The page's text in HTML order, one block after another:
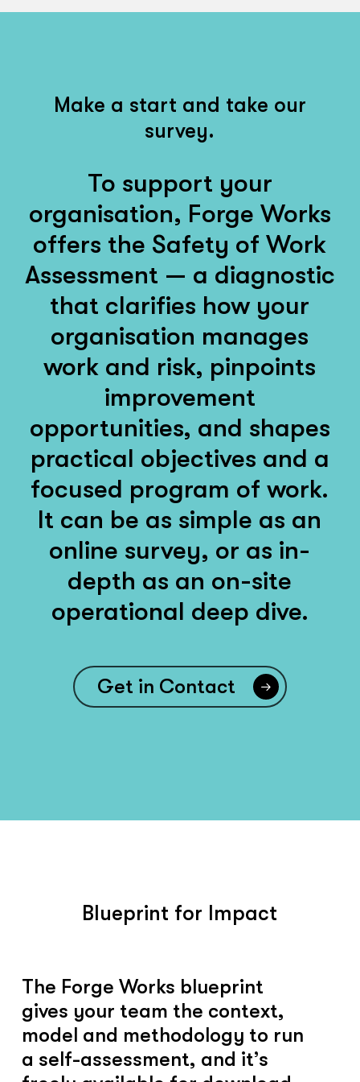
Make a start and take our
survey.
To support your
organisation, Forge Works
offers the Safety of Work
Assessment — a diagnostic
that clarifies how your
organisation manages
work and risk, pinpoints
improvement
opportunities, and shapes
practical objectives and a
focused program of work.
It can be as simple as an
online survey, or as in-
depth as an on-site
operational deep dive.
Get in Contact
Blueprint for Impact
The Forge Works blueprint
gives your team the context,
model and methodology to run
a self-assessment, and it’s